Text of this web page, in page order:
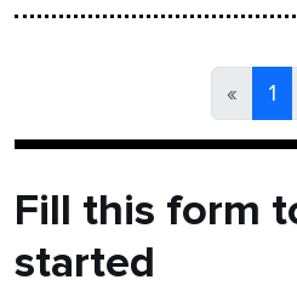
« 1
Fill this form
started